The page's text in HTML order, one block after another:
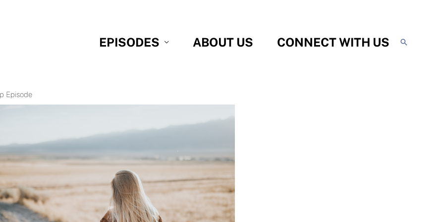
EPISODES ABOUT US CONNECT WITH US Search
Episode